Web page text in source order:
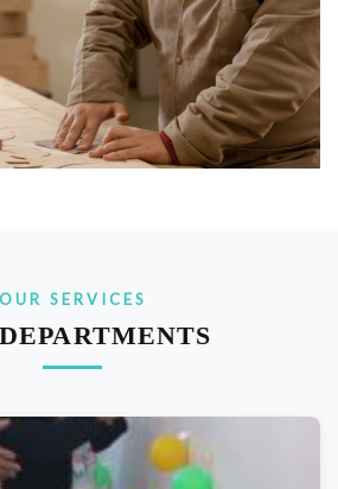
OUR SERVICES